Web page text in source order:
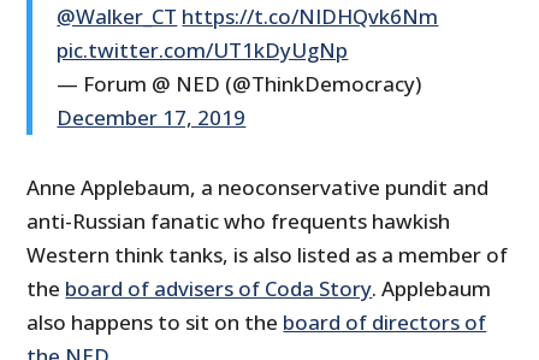
@Walker_CT https://t.co/NIDHQvk6Nm
pic.twitter.com/UT1kDyUgNp
— Forum @ NED (@ThinkDemocracy)
December 17, 2019
Anne Applebaum, a neoconservative pundit and
anti-Russian fanatic who frequents hawkish
Western think tanks, is also listed as a member of
the board of advisers of Coda Story. Applebaum
also happens to sit on the board of directors of